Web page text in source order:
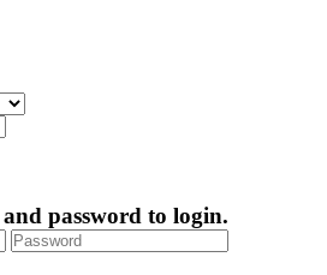
password to login.